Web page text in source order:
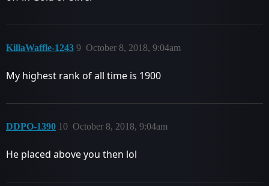
KillaWaffle-1243 October 8, 2018, 9:04am
9
My highest rank of all time is 1900
DDPO-1390 October 8, 2018, 9:04am
10
He placed above you then lol